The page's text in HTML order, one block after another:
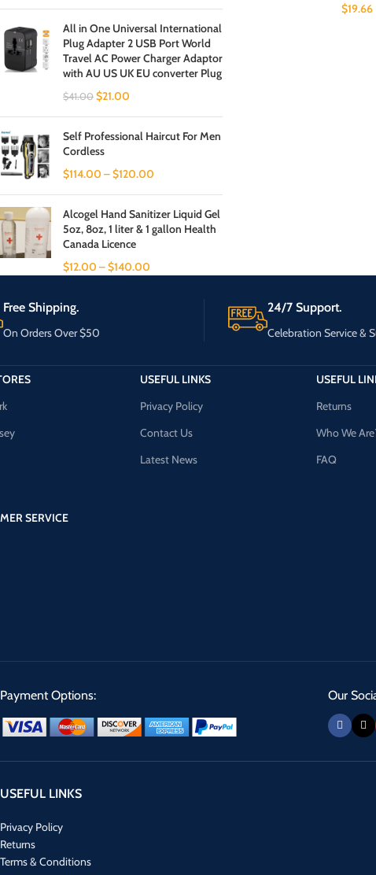
All in One Universal International
Plug Adapter 2 USB Port World
Travel AC Power Charger Adaptor
with AU US UK EU converter Plug
$41.00 $21.00
Self Professional Haircut For Men
Cordless
$114.00 –$120.00
Alcogel Hand Sanitizer Liquid Gel
5oz, 8oz, 1 liter & 1 gallon Health
Canada Licence
$12.00 –$140.00
$19.66
Free Shipping.
On Orders Over $50
24/7 Support.
Celebration Service &
SERVICE
USEFUL LINKS
Privacy Policy
Contact Us
Latest News
USEFUL
Returns
Who We
FAQ
Payment Options: Our
USEFUL LINKS
Privacy Policy
Returns
Terms & Conditions